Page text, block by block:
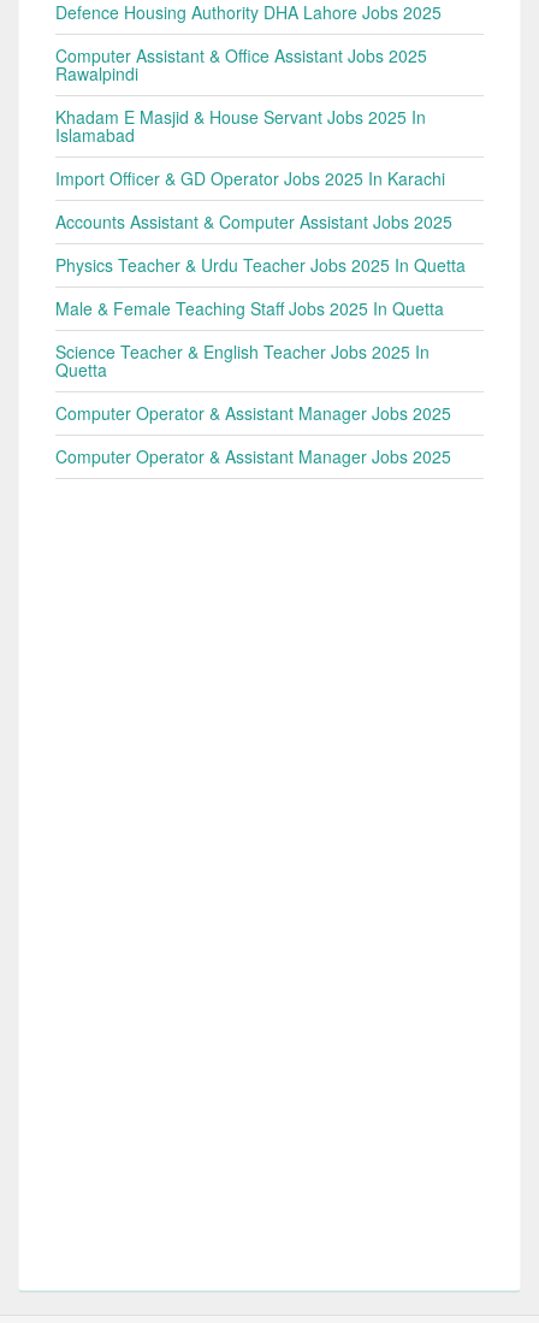
Defence Housing Authority DHA Lahore Jobs 2025
Computer Assistant & Office Assistant Jobs 2025
Rawalpindi
Khadam E Masjid & House Servant Jobs 2025 In
Islamabad
Import Officer & GD Operator Jobs 2025 In Karachi
Accounts Assistant & Computer Assistant Jobs 2025
Physics Teacher & Urdu Teacher Jobs 2025 In Quetta
Male & Female Teaching Staff Jobs 2025 In Quetta
Science Teacher & English Teacher Jobs 2025 In
Quetta
Computer Operator & Assistant Manager Jobs 2025
Computer Operator & Assistant Manager Jobs 2025